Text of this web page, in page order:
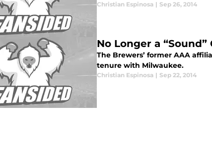
Christian Espinosa | Sep 26, 2014
No Longer a “Sound”
The Brewers’ former AAA
tenure with Milwaukee.
Christian Espinosa | Sep 22, 2014